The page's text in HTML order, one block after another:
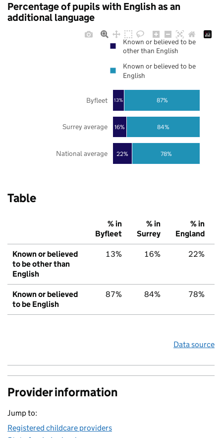
Percentage of pupils with English as an
additional language
22%
16%
13%
78%
84%
87%
National average
Surrey average
Byfleet
Known or believed to be
other than English
Known or believed to be
English
Table
% in
Byfleet
% in
Surrey
% in
England
Known or believed
to be other than
English
13% 16% 22%
Known or believed
to be English
87% 84% 78%
Data source
Provider information
Jump to:
Registered childcare providers